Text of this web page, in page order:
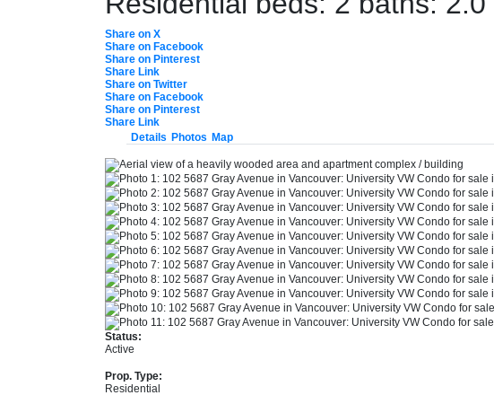
Share on X
Share on Facebook
Share on Pinterest
Share Link
Share on Twitter
Share on Facebook
Share on Pinterest
Share Link
Details Photos Map
Status:
Active
Prop. Type:
Residential